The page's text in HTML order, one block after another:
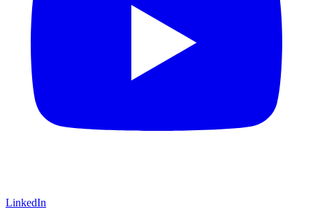
LinkedIn